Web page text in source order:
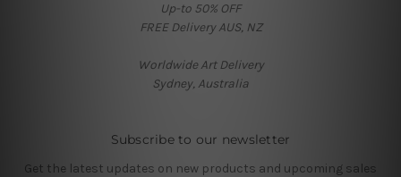
Up-to 50% OFF
FREE Delivery AUS, NZ
Worldwide Art Delivery
Sydney, Australia
Subscribe to our newsletter
Get the latest updates on new products and upcoming sales